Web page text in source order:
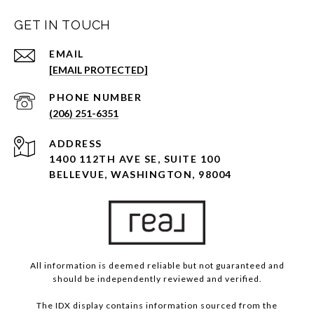
GET IN TOUCH
EMAIL
[EMAIL PROTECTED]
PHONE NUMBER
(206) 251-6351
ADDRESS
1400 112TH AVE SE, SUITE 100
BELLEVUE, WASHINGTON, 98004
All information is deemed reliable but not guaranteed and
should be independently reviewed and verified.
The IDX display contains information sourced from the